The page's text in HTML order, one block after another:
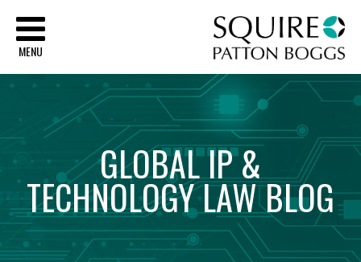
MENU
GLOBALIP&
TECHNOLOGYLAWBLOG